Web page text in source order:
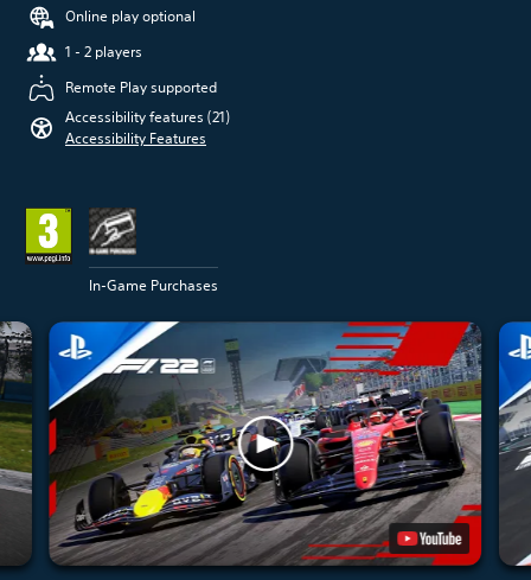
Online play optional
1 - 2 players
Remote Play supported
Accessibility features (21)
Accessibility Features
In-Game Purchases